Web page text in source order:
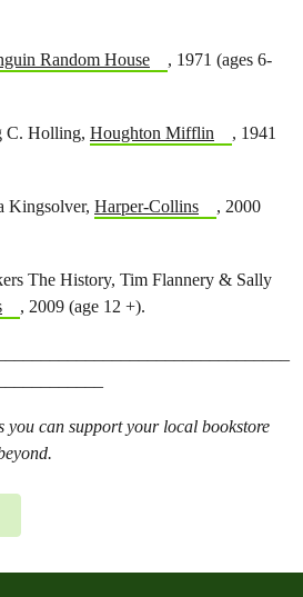
Random House
, 1971 (ages 6-
C. Holling, Houghton Mifflin
, 1941
Kingsolver, Harper-Collins
, 2000
The History, Tim Flannery & Sally
, 2009 (age 12 +).
you can support your local bookstore